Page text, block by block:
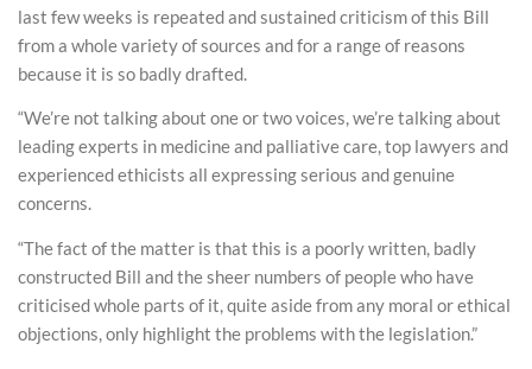
last few weeks is repeated and sustained criticism of this Bill
from a whole variety of sources and for a range of reasons
because it is so badly drafted.
“We’re not talking about one or two voices, we’re talking about
leading experts in medicine and palliative care, top lawyers and
experienced ethicists all expressing serious and genuine
concerns.
“The fact of the matter is that this is a poorly written, badly
constructed Bill and the sheer numbers of people who have
criticised whole parts of it, quite aside from any moral or ethical
objections, only highlight the problems with the legislation.”